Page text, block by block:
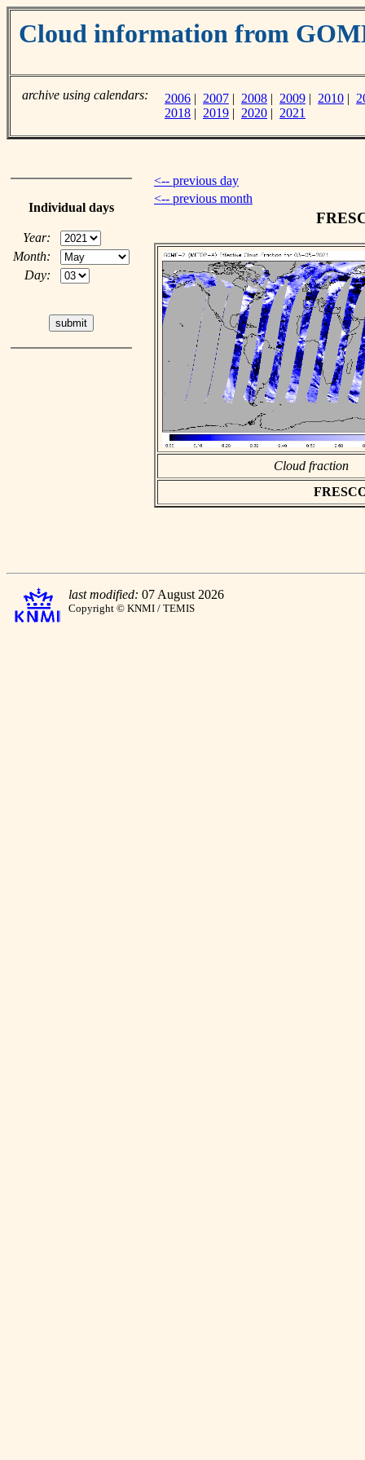
Cloud information from
archive using calendars: 2006 | 2007 | 2008 | 2009 | 2010 |
2018 | 2019 | 2020 | 2021
Individual days
Year:
Month:
Day:
<-- previous day
<-- previous month
Cloud fraction
last modified: 07 August 2026
Copyright © KNMI / TEMIS